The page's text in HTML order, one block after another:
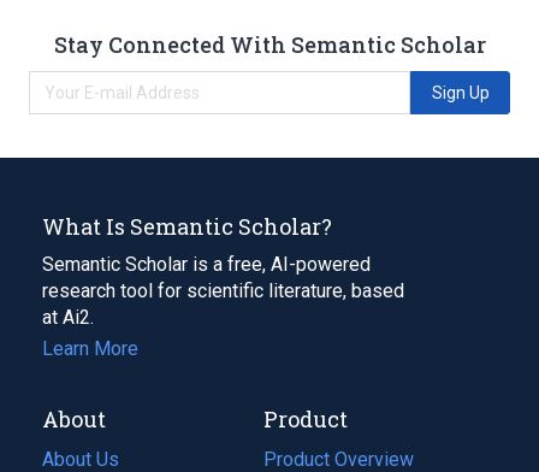
Stay Connected With Semantic Scholar
Sign Up
What Is Semantic Scholar?
Semantic Scholar is a free, AI-powered
research tool for scientific literature, based
at Ai2.
Learn More
About
About Us
Product
Product Overview